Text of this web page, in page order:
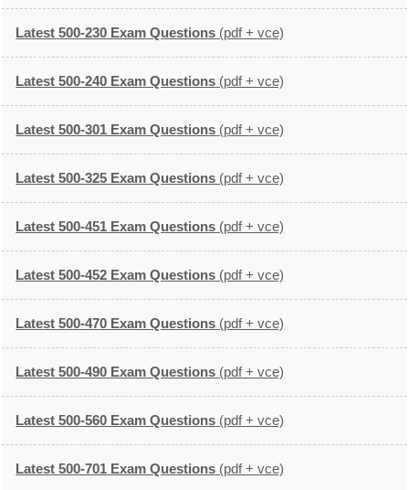
Latest 500-230 Exam Questions (pdf + vce)
Latest 500-240 Exam Questions (pdf + vce)
Latest 500-301 Exam Questions (pdf + vce)
Latest 500-325 Exam Questions (pdf + vce)
Latest 500-451 Exam Questions (pdf + vce)
Latest 500-452 Exam Questions (pdf + vce)
Latest 500-470 Exam Questions (pdf + vce)
Latest 500-490 Exam Questions (pdf + vce)
Latest 500-560 Exam Questions (pdf + vce)
Latest 500-701 Exam Questions (pdf + vce)